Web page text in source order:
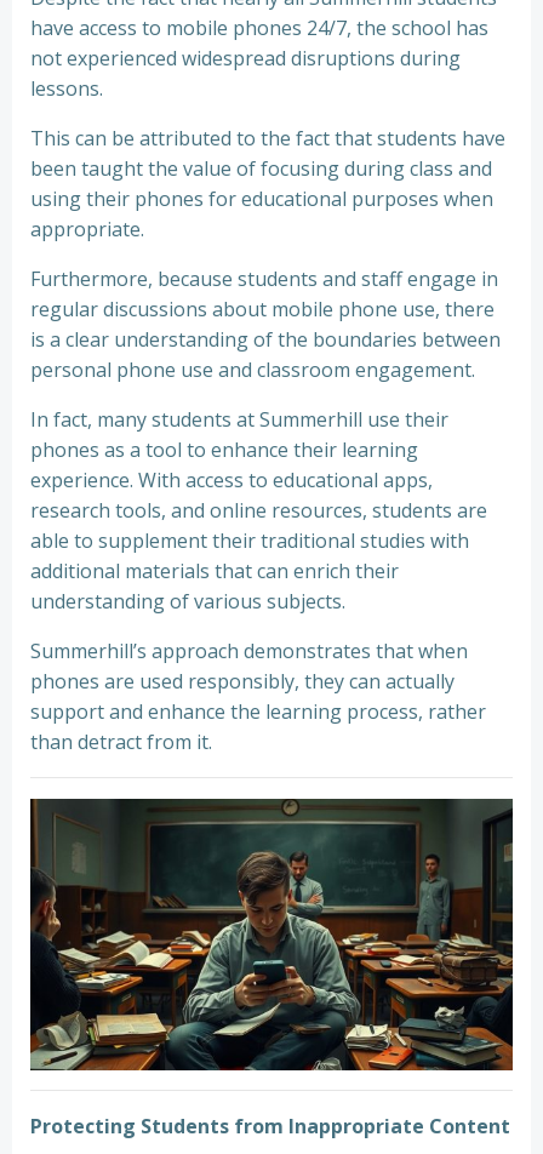
have access to mobile phones 24/7, the school has
not experienced widespread disruptions during
lessons.
This can be attributed to the fact that students have
been taught the value of focusing during class and
using their phones for educational purposes when
appropriate.
Furthermore, because students and staff engage in
regular discussions about mobile phone use, there
is a clear understanding of the boundaries between
personal phone use and classroom engagement.
In fact, many students at Summerhill use their
phones as a tool to enhance their learning
experience. With access to educational apps,
research tools, and online resources, students are
able to supplement their traditional studies with
additional materials that can enrich their
understanding of various subjects.
Summerhill’s approach demonstrates that when
phones are used responsibly, they can actually
support and enhance the learning process, rather
than detract from it.
Protecting Students from Inappropriate Content